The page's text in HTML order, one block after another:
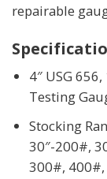
repairable
4″ USG
Testing
Stocking
30″-200#,
300#,